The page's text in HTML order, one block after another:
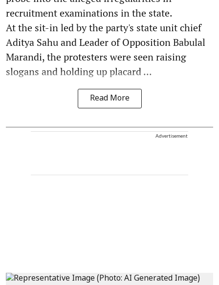
recruitment examinations in the state.
At the sit-in led by the party's state unit chief
Aditya Sahu and Leader of Opposition Babulal
Marandi, the protesters were seen raising
slogans and holding up placard ...
Read More
Advertisement